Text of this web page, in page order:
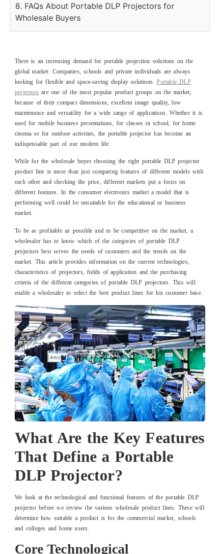
8. FAQs About Portable DLP Projectors for
Wholesale Buyers
There is an increasing demand for portable projection solutions on the
global market. Companies, schools and private individuals are always
looking for flexible and space-saving display solutions.Portable DLP
projectors are one of the most popular product groups on the market,
because of their compact dimensions, excellent image quality, low
maintenance and versatility for a wide range of applications. Whether it is
used for mobile business presentations, for classes in school, for home
cinema or for outdoor activities, the portable projector has become an
indispensable part of our modern life.
While for the wholesale buyer choosing the right portable DLP projector
product line is more than just comparing features of different models with
each other and checking the price, different markets put a focus on
different features. In the consumer electronics market a model that is
performing well could be unsuitable for the educational or business
market.
To be as profitable as possible and to be competitive on the market, a
wholesaler has to know which of the categories of portable DLP
projectors best serves the needs of customers and the trends on the
market. This article provides information on the current technologies,
characteristics of projectors, fields of application and the purchasing
criteria of the different categories of portable DLP projectors. This will
enable a wholesaler to select the best product lines for his customer base.
What Are the Key Features
That Define a Portable
DLP Projector?
We look at the technological and functional features of the portable DLP
projector before we review the various wholesale product lines. These will
determine how suitable a product is for the commercial market, schools
and colleges and home users.
Core Technological